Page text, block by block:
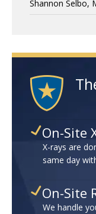
Shannon Selbo,
On-Site
X-rays are
same day
On-Site
We handle